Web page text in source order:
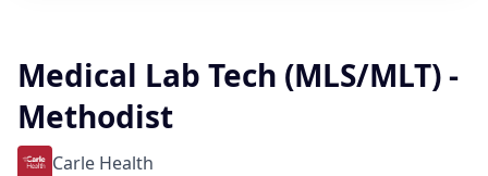
Medical Lab Tech (MLS/MLT) -
Methodist
Carle Health